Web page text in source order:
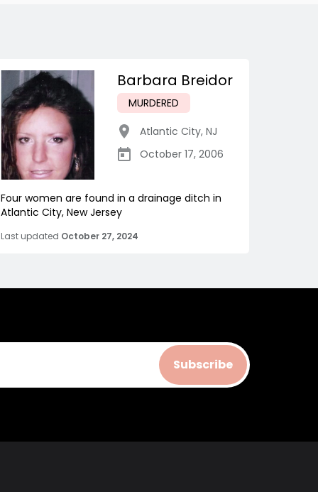
Barbara Breidor
MURDERED
Atlantic City, NJ
October 17, 2006
Four women are found in a drainage ditch in
Atlantic City, New Jersey
Last updated October 27, 2024
Subscribe